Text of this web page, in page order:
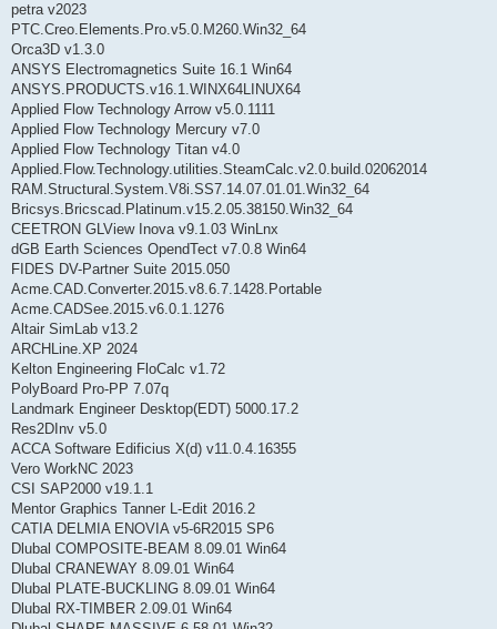
petra v2023
PTC.Creo.Elements.Pro.v5.0.M260.Win32_64
Orca3D v1.3.0
ANSYS Electromagnetics Suite 16.1 Win64
ANSYS.PRODUCTS.v16.1.WINX64LINUX64
Applied Flow Technology Arrow v5.0.1111
Applied Flow Technology Mercury v7.0
Applied Flow Technology Titan v4.0
Applied.Flow.Technology.utilities.SteamCalc.v2.0.build.02062014
RAM.Structural.System.V8i.SS7.14.07.01.01.Win32_64
Bricsys.Bricscad.Platinum.v15.2.05.38150.Win32_64
CEETRON GLView Inova v9.1.03 WinLnx
dGB Earth Sciences OpendTect v7.0.8 Win64
FIDES DV-Partner Suite 2015.050
Acme.CAD.Converter.2015.v8.6.7.1428.Portable
Acme.CADSee.2015.v6.0.1.1276
Altair SimLab v13.2
ARCHLine.XP 2024
Kelton Engineering FloCalc v1.72
PolyBoard Pro-PP 7.07q
Landmark Engineer Desktop(EDT) 5000.17.2
Res2DInv v5.0
ACCA Software Edificius X(d) v11.0.4.16355
Vero WorkNC 2023
CSI SAP2000 v19.1.1
Mentor Graphics Tanner L-Edit 2016.2
CATIA DELMIA ENOVIA v5-6R2015 SP6
Dlubal COMPOSITE-BEAM 8.09.01 Win64
Dlubal CRANEWAY 8.09.01 Win64
Dlubal PLATE-BUCKLING 8.09.01 Win64
Dlubal RX-TIMBER 2.09.01 Win64